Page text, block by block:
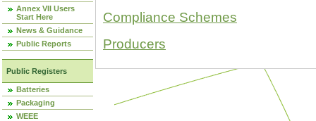
Annex VII Users
Start Here
News & Guidance
Public Reports
Public Registers
Batteries
Packaging
WEEE
Compliance Schemes
Producers